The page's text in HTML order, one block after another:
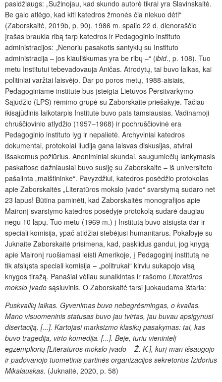
pasidžiaugs: „Sužinojau, kad skundo autorė tikrai yra Slavinskaitė.
Be galo atlėgo, kad kiti katedros žmonės čia niekuo dėti“
(Zaborskaitė, 2019b, p. 90). 1986 m. spalio 22 d. dienoraščio
įrašas braukia ribą tarp katedros ir Pedagoginio instituto
administracijos: „Nenoriu pasakotis santykių su Instituto
administracija – jos kiauliškumas yra be ribų –“ (ibid., p. 108). Tuo
metu Institutui tebevadovauja Aničas. Atrodytų, tai buvo laikas, kai
politiniai varžtai laisvėjo. Dar po poros metų, 1988-aisiais,
Pedagoginiame institute bus įsteigta Lietuvos Persitvarkymo
Sąjūdžio (LPS) rėmimo grupė su Zaborskaite priešakyje. Tačiau
ikisąjūdinis laikotarpis Institute buvo pats tamsiausias. Vadinamoji
chruščiovinio atlydžio (1957–1968) ir pochruščiovinė era
Pedagoginio instituto lyg ir nepalietė. Archyviniai katedros
dokumentai, protokolai liudija gana laisvas diskusijas, atvirai
išsakomus požiūrius. Anoniminiai skundai, saugumiečių lankymasis
paskaitose dažniausiai buvo susiję su Zaborskaite – iš universiteto
pašalinta „maištininke“. Pavyzdžiui, katedros posėdžio protokolas
apie Zaborskaitės „Literatūros mokslo įvado“ svarstymą sudaro net
23 lapus! Būtina paminėti, kad Zaborskaitės monografijos apie
Maironį svarstymo katedros posėdyje protokolą sudarė daugiau
negu 10 lapų. Tuo metu (1969 m.) į Institutą buvo atsiųsta dar ir
speciali komisija, ypač atidžiai stebėjusi humanitarus. Pokalbyje su
Juknaite Zaborskaitė prisimena, kad, pasklidus gandui, jog knygą
apie Maironį ruošiamasi leisti Amerikoje, į Pedagoginį institutą ne
tik atsiųsta speciali komisija – „politrukai“ kirviu sukapojo visą
knygos tiražą. Panašiai vėliau sunaikintas ir rašomo Literatūros
mokslo įvado sąsiuvinis. O Zaborskaitė tarsi juokaudama ištaria:
Puskvailių laikas. Gyvenimas buvo nebegrėsmingas, o kvailas.
Mano visuomeninis statusas buvo jau tvirtas, jau buvau apsigynusi
disertaciją. [...]. Kartojasi marksizmo klasikų pasakymas: tai, kas
buvo tragedija, virto komedija. [...]. Beje, turiu vienintelį
egzempliorių [Literatūros mokslo įvado – Ž. K.], kurį man išsaugojo
ir padovanojo tuometinis partinės organizacijos sekretorius Izidorius
Mikalauskas. (Juknaitė, 2020, p. 58)